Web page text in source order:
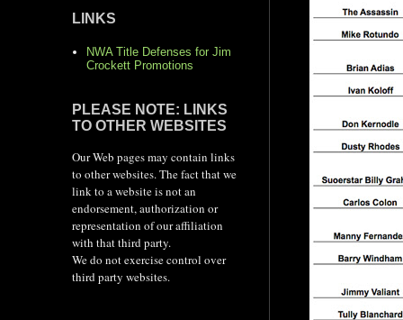
LINKS
NWA Title Defenses for Jim
Crockett Promotions
PLEASE NOTE: LINKS
TO OTHER WEBSITES
Our Web pages may contain links
to other websites. The fact that we
link to a website is not an
endorsement, authorization or
representation of our affiliation
with that third party.
We do not exercise control over
third party websites.